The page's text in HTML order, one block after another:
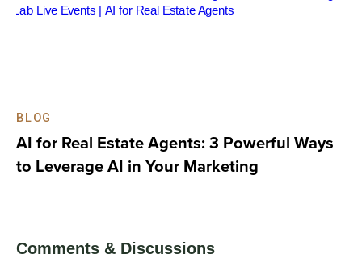
BLOG
AI for Real Estate Agents: 3 Powerful Ways
to Leverage AI in Your Marketing
Comments & Discussions